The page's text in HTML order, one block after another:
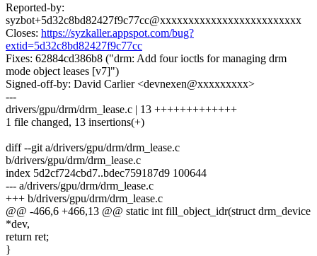
Reported-by:
syzbot+5d32c8bd82427f9c77cc@xxxxxxxxxxxxxxxxxxxxxxxxx
Closes: https://syzkaller.appspot.com/bug?
extid=5d32c8bd82427f9c77cc
Fixes: 62884cd386b8 ("drm: Add four ioctls for managing drm
mode object leases [v7]")
Signed-off-by: David Carlier <devnexen@xxxxxxxxx>
---
drivers/gpu/drm/drm_lease.c | 13 +++++++++++++
1 file changed, 13 insertions(+)
diff --git a/drivers/gpu/drm/drm_lease.c
b/drivers/gpu/drm/drm_lease.c
index 5d2cf724cbd7..bdec759187d9 100644
--- a/drivers/gpu/drm/drm_lease.c
+++ b/drivers/gpu/drm/drm_lease.c
@@ -466,6 +466,13 @@ static int fill_object_idr(struct drm_device
*dev,
return ret;
}